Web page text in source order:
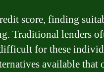
score, finding
Traditional lenders
for these
available that